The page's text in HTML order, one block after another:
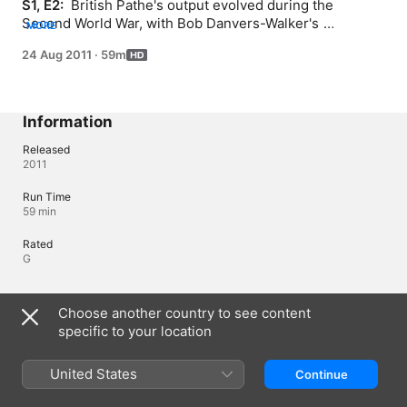
S1, E2: British Pathe's output evolved during the
Second World War, with Bob Danvers-Walker's
MORE
24 Aug 2011 · 59m
Information
Released
2011
Run Time
59 min
Rated
G
Languages
Original Audio
Audio
Choose another country to see content
specific to your location
United States Continue